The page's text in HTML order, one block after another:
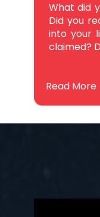
What did
Did you
into your
claimed?
Read More